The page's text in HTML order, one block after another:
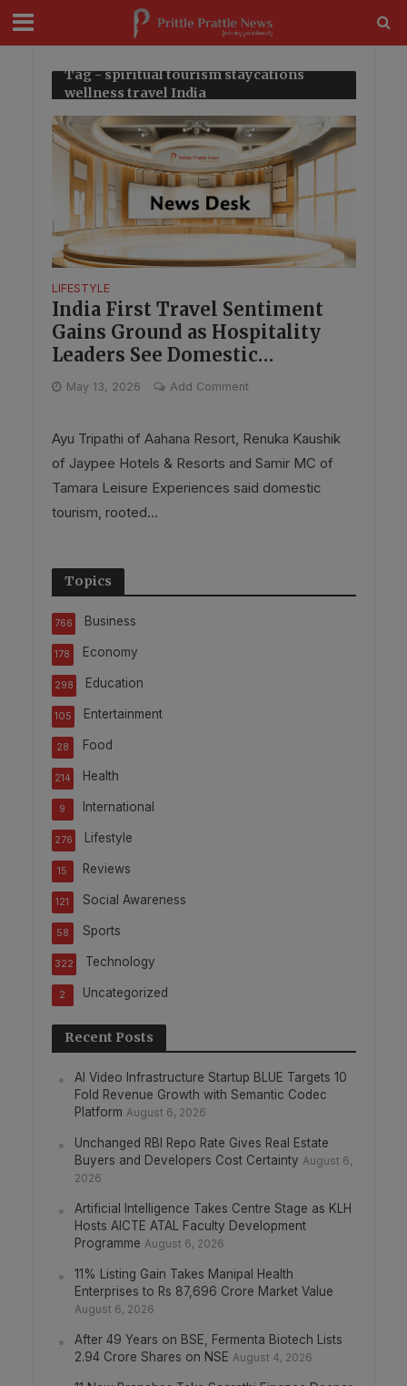
Tag - spiritual tourism staycations
wellness travel India
LIFESTYLE
India First Travel Sentiment
Gains Ground as Hospitality
Leaders See Domestic
Opportunity
May 13, 2026 Add Comment
Ayu Tripathi of Aahana Resort, Renuka Kaushik
of Jaypee Hotels & Resorts and Samir MC of
Tamara Leisure Experiences said domestic
tourism, rooted...
Topics
Business
766
Economy
178
Education
298
Entertainment
105
Food
28
Health
214
International
9
Lifestyle
276
Reviews
15
Social Awareness
121
Sports
58
Technology
322
Uncategorized
2
Recent Posts
AI Video Infrastructure Startup BLUE Targets 10
Fold Revenue Growth with Semantic Codec
Platform August 6, 2026
Unchanged RBI Repo Rate Gives Real Estate
Buyers and Developers Cost Certainty August 6,
2026
Artificial Intelligence Takes Centre Stage as KLH
Hosts AICTE ATAL Faculty Development
Programme August 6, 2026
11% Listing Gain Takes Manipal Health
Enterprises to Rs 87,696 Crore Market Value
August 6, 2026
After 49 Years on BSE, Fermenta Biotech Lists
2.94 Crore Shares on NSE August 4, 2026